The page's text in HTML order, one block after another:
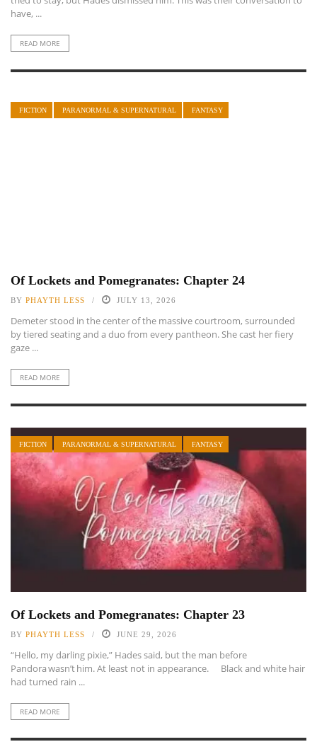
have, ...
READ MORE
FICTION PARANORMAL & SUPERNATURAL FANTASY
Of Lockets and Pomegranates: Chapter 24
BY PHAYTH LESS JULY 13, 2026
Demeter stood in the center of the massive courtroom, surrounded
by tiered seating and a duo from every pantheon. She cast her fiery
gaze ...
READ MORE
FICTION PARANORMAL & SUPERNATURAL FANTASY
Of Lockets and Pomegranates: Chapter 23
BY PHAYTH LESS JUNE 29, 2026
“Hello, my darling pixie,” Hades said, but the man before
Pandora wasn’t him. At least not in appearance. Black and white hair
had turned rain ...
READ MORE